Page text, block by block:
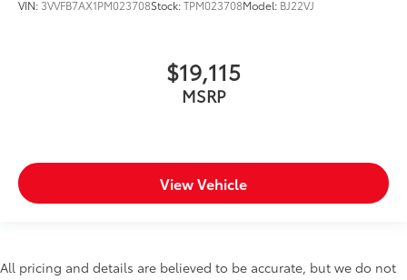
VIN: 3VVFB7AX1PM023708Stock:TPM023708Model: BJ22VJ
$19,115
MSRP
View Vehicle
All pricing and details are believed to be accurate, but we do not